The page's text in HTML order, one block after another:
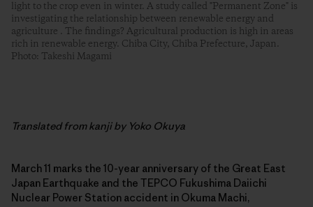
light to the crop even in winter. A study called "Permanent Zone" is
investigating the relationship between renewable energy and
agriculture . The findings? Agricultural production is high in areas
rich in renewable energy. Chiba City, Chiba Prefecture, Japan.
Photo: Takeshi Magami
Translated from kanji by Yoko Okuya
March 11 marks the 10-year anniversary of the Great East
Japan Earthquake and the TEPCO Fukushima Daiichi
Nuclear Power Station accident in Okuma Machi,